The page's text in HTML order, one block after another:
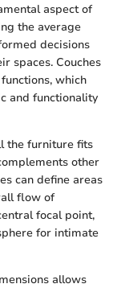
aspect of
the average
decisions
spaces. Couches
which
and functionality
the furniture fits
other
can define areas
flow of
focal point,
for intimate
allows